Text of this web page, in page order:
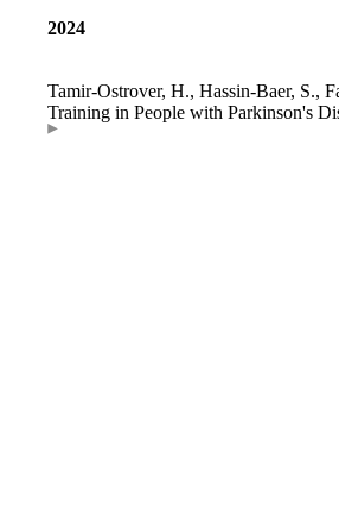
2024
Tamir-Ostrover, H., Hassin-Baer, S.,
Training in People with Parkinson's